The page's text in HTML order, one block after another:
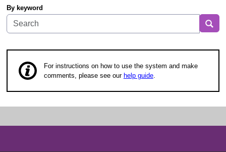
By keyword
For instructions on how to use the system and make
comments, please see our help guide.